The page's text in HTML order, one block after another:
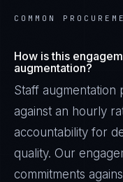
COMMON
How is this
augmentation?
Staff augmentation
against an hourly
accountability for
quality. Our
commitments